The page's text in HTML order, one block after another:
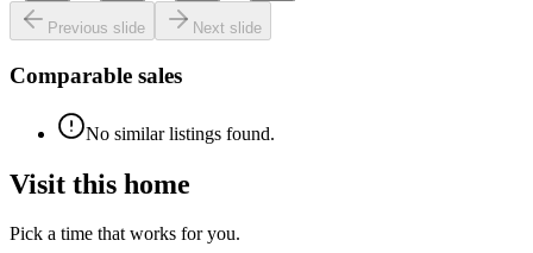
Previous slide Next slide
Comparable sales
No similar listings found.
Visit this home
Pick a time that works for you.